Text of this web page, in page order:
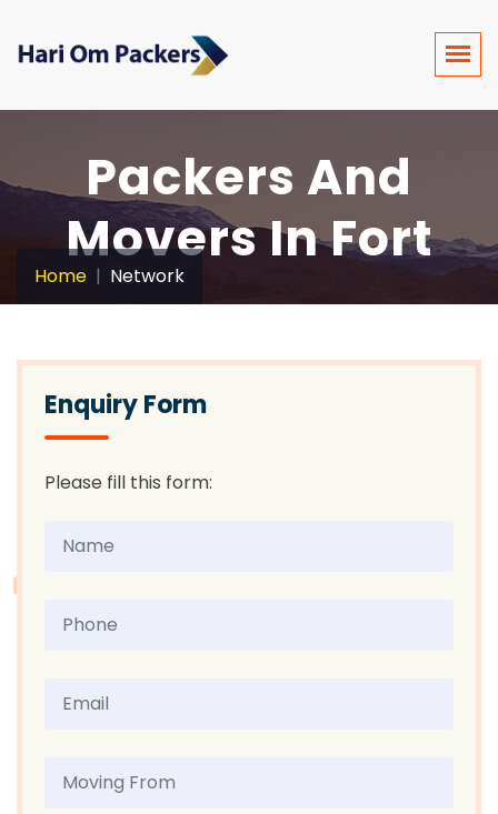
Packers And
Movers In Fort
Home Network
Enquiry Form
Please fill this form: